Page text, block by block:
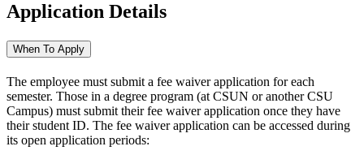
Application Details
When To Apply
The employee must submit a fee waiver application for each
semester. Those in a degree program (at CSUN or another CSU
Campus) must submit their fee waiver application once they have
their student ID. The fee waiver application can be accessed during
its open application periods: